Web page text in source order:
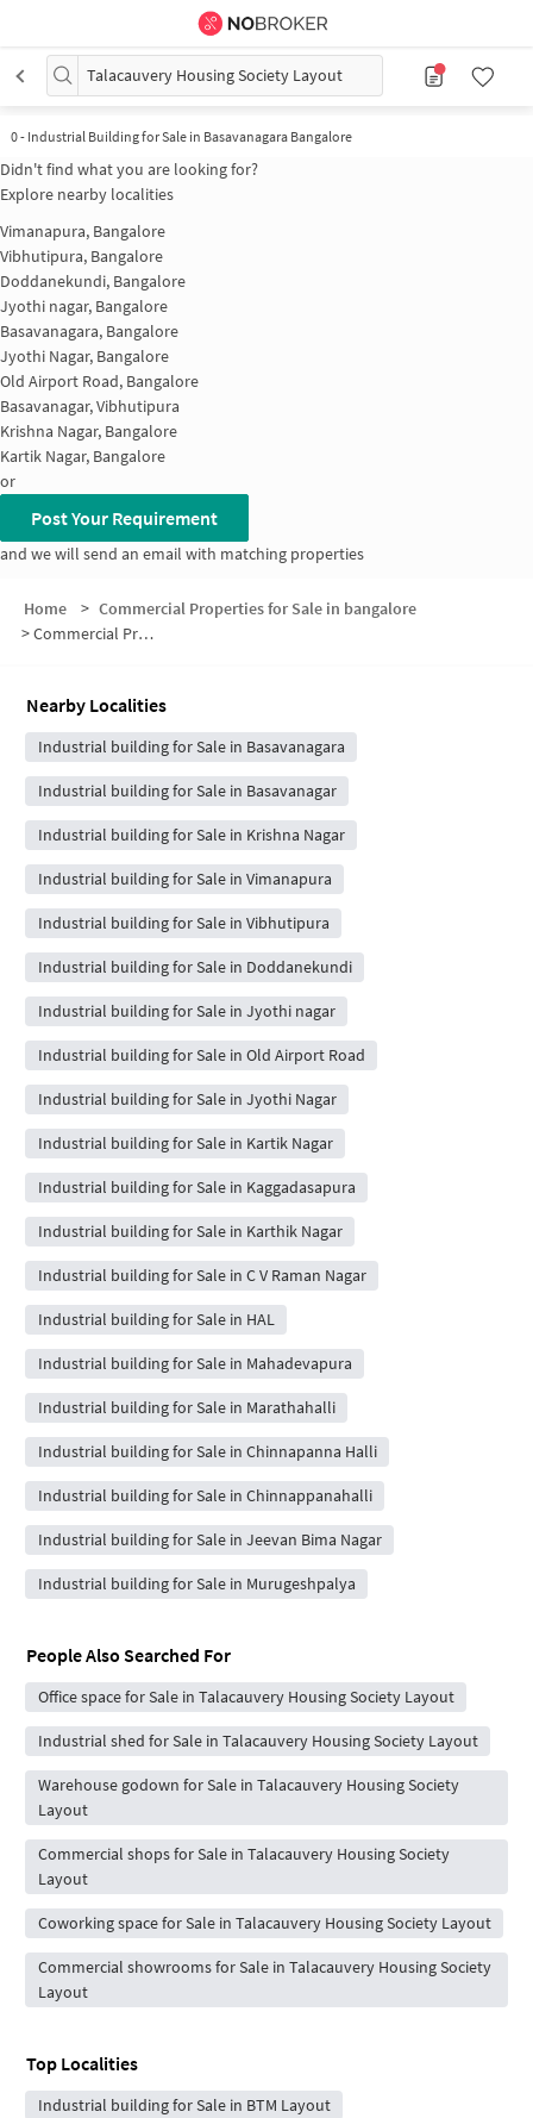
Talacauvery Housing Society Layout
0- Industrial Building for Sale in Basavanagara Bangalore
Didn't find what you are looking for?
Explore nearby localities
Vimanapura, Bangalore
Vibhutipura, Bangalore
Doddanekundi, Bangalore
Jyothi nagar, Bangalore
Basavanagara, Bangalore
Jyothi Nagar, Bangalore
Old Airport Road, Bangalore
Basavanagar, Vibhutipura
Krishna Nagar, Bangalore
Kartik Nagar, Bangalore
or
Post Your Requirement
and we will send an email with matching properties
Home > Commercial Properties for Sale in bangalore
>Commercial Properties for Sale in Talacauvery Housing Society Layout
Nearby Localities
Industrial building for Sale in Basavanagara
Industrial building for Sale in Basavanagar
Industrial building for Sale in Krishna Nagar
Industrial building for Sale in Vimanapura
Industrial building for Sale in Vibhutipura
Industrial building for Sale in Doddanekundi
Industrial building for Sale in Jyothi nagar
Industrial building for Sale in Old Airport Road
Industrial building for Sale in Jyothi Nagar
Industrial building for Sale in Kartik Nagar
Industrial building for Sale in Kaggadasapura
Industrial building for Sale in Karthik Nagar
Industrial building for Sale in C V Raman Nagar
Industrial building for Sale in HAL
Industrial building for Sale in Mahadevapura
Industrial building for Sale in Marathahalli
Industrial building for Sale in Chinnapanna Halli
Industrial building for Sale in Chinnappanahalli
Industrial building for Sale in Jeevan Bima Nagar
Industrial building for Sale in Murugeshpalya
People Also Searched For
Office space for Sale in Talacauvery Housing Society Layout
Industrial shed for Sale in Talacauvery Housing Society Layout
Warehouse godown for Sale in Talacauvery Housing Society
Layout
Commercial shops for Sale in Talacauvery Housing Society
Layout
Coworking space for Sale in Talacauvery Housing Society Layout
Commercial showrooms for Sale in Talacauvery Housing Society
Layout
Top Localities
Industrial building for Sale in BTM Layout